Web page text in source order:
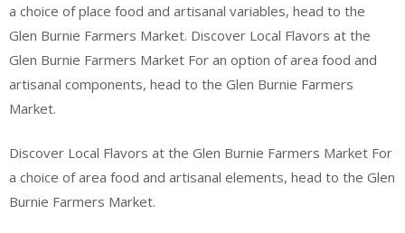
a choice of place food and artisanal variables, head to the
Glen Burnie Farmers Market. Discover Local Flavors at the
Glen Burnie Farmers Market For an option of area food and
artisanal components, head to the Glen Burnie Farmers
Market.
Discover Local Flavors at the Glen Burnie Farmers Market For
a choice of area food and artisanal elements, head to the Glen
Burnie Farmers Market.